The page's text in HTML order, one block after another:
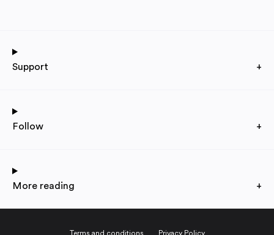
Support +
Follow +
More reading +